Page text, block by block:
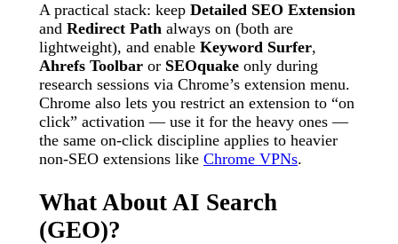
A practical stack: keep Detailed SEO Extension
and Redirect Path always on (both are
lightweight), and enable Keyword Surfer,
Ahrefs Toolbar or SEOquake only during
research sessions via Chrome’s extension menu.
Chrome also lets you restrict an extension to “on
click” activation — use it for the heavy ones —
the same on-click discipline applies to heavier
non-SEO extensions like Chrome VPNs.
What About AI Search
(GEO)?